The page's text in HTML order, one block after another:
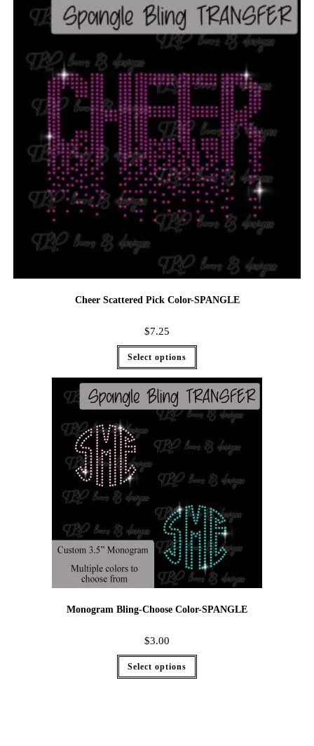
Cheer Scattered Pick Color-SPANGLE
$7.25
Select options
Monogram Bling-Choose Color-SPANGLE
$3.00
Select options